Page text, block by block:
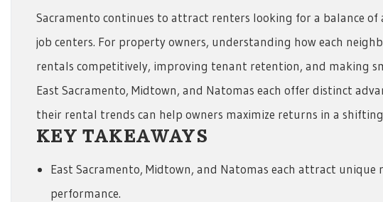
Sacramento continues to attract renters looking for a balance
job centers. For property owners, understanding how each
rentals competitively, improving tenant retention, and making
East Sacramento, Midtown, and Natomas each offer distinct
their rental trends can help owners maximize returns in a
KEY TAKEAWAYS
East Sacramento, Midtown, and Natomas each attract
performance.